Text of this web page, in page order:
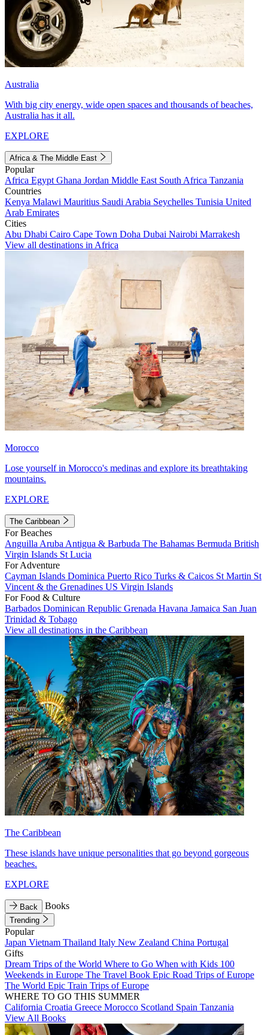
Australia
With big city energy, wide open spaces and thousands of beaches,
Australia has it all.
EXPLORE
Africa & The Middle East
Popular
Africa Egypt Ghana Jordan Middle East South Africa Tanzania
Countries
Kenya Malawi Mauritius Saudi Arabia Seychelles Tunisia United
Arab Emirates
Cities
Abu Dhabi Cairo Cape Town Doha Dubai Nairobi Marrakesh
View all destinations in Africa
Morocco
Lose yourself in Morocco's medinas and explore its breathtaking
mountains.
EXPLORE
The Caribbean
For Beaches
Anguilla Aruba Antigua & Barbuda The Bahamas Bermuda British
Virgin Islands St Lucia
For Adventure
Cayman Islands Dominica Puerto Rico Turks & Caicos St Martin St
Vincent & the Grenadines US Virgin Islands
For Food & Culture
Barbados Dominican Republic Grenada Havana Jamaica San Juan
Trinidad & Tobago
View all destinations in the Caribbean
The Caribbean
These islands have unique personalities that go beyond gorgeous
beaches.
EXPLORE
Back Books
Trending
Popular
Japan Vietnam Thailand Italy New Zealand China Portugal
Gifts
Dream Trips of the World Where to Go When with Kids 100
Weekends in Europe The Travel Book Epic Road Trips of Europe
The World Epic Train Trips of Europe
WHERE TO GO THIS SUMMER
California Croatia Greece Morocco Scotland Spain Tanzania
View All Books